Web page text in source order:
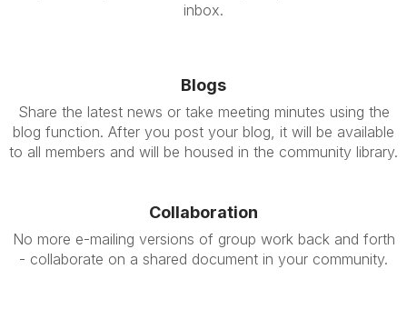
inbox.
Blogs
Share the latest news or take meeting minutes using the
blog function. After you post your blog, it will be available
to all members and will be housed in the community library.
Collaboration
No more e-mailing versions of group work back and forth
- collaborate on a shared document in your community.